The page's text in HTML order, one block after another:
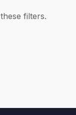
filters.